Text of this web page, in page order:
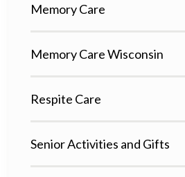
Memory Care
Memory Care Wisconsin
Respite Care
Senior Activities and Gifts